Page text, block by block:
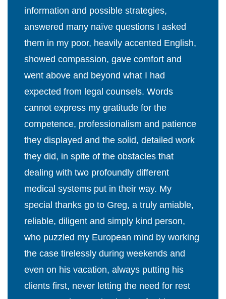
information and possible strategies,
answered many naïve questions I asked
them in my poor, heavily accented English,
showed compassion, gave comfort and
went above and beyond what I had
expected from legal counsels. Words
cannot express my gratitude for the
competence, professionalism and patience
they displayed and the solid, detailed work
they did, in spite of the obstacles that
dealing with two profoundly different
medical systems put in their way. My
special thanks go to Greg, a truly amiable,
reliable, diligent and simply kind person,
who puzzled my European mind by working
the case tirelessly during weekends and
even on his vacation, always putting his
clients first, never letting the need for rest